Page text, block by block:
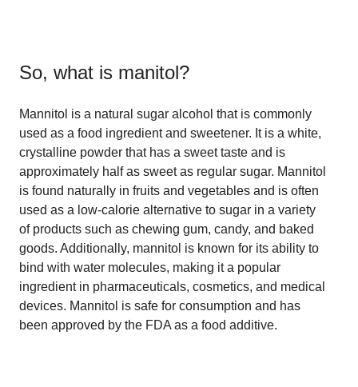
So, what is manitol?
Mannitol is a natural sugar alcohol that is commonly
used as a food ingredient and sweetener. It is a white,
crystalline powder that has a sweet taste and is
approximately half as sweet as regular sugar. Mannitol
is found naturally in fruits and vegetables and is often
used as a low-calorie alternative to sugar in a variety
of products such as chewing gum, candy, and baked
goods. Additionally, mannitol is known for its ability to
bind with water molecules, making it a popular
ingredient in pharmaceuticals, cosmetics, and medical
devices. Mannitol is safe for consumption and has
been approved by the FDA as a food additive.